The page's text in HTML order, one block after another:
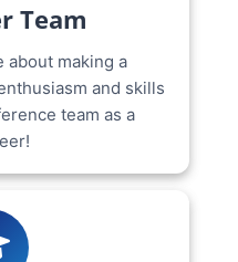
Team
about making a
and skills
team as a